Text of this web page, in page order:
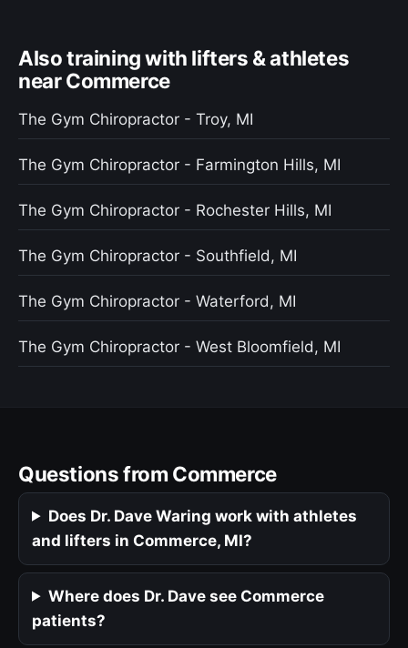
Also training with lifters & athletes
near Commerce
The Gym Chiropractor - Troy, MI
The Gym Chiropractor - Farmington Hills, MI
The Gym Chiropractor - Rochester Hills, MI
The Gym Chiropractor - Southfield, MI
The Gym Chiropractor - Waterford, MI
The Gym Chiropractor - West Bloomfield, MI
Questions from Commerce
Does Dr. Dave Waring work with athletes
and lifters in Commerce, MI?
Where does Dr. Dave see Commerce
patients?